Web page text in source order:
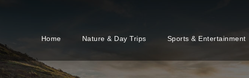
Home Nature & Day Trips Sports & Entertainment